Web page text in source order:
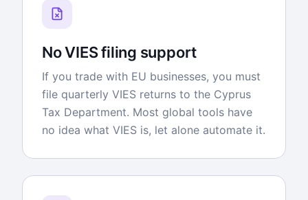
No VIES filing support
If you trade with EU businesses, you must
file quarterly VIES returns to the Cyprus
Tax Department. Most global tools have
no idea what VIES is, let alone automate it.